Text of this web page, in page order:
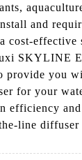
and
cost-
SKYLINE
provide you
for your
efficiency
line diffuser